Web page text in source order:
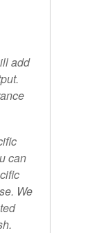
add
can
We